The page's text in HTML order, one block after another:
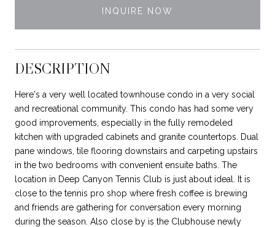
INQUIRE NOW
DESCRIPTION
Here's a very well located townhouse condo in a very social
and recreational community. This condo has had some very
good improvements, especially in the fully remodeled
kitchen with upgraded cabinets and granite countertops. Dual
pane windows, tile flooring downstairs and carpeting upstairs
in the two bedrooms with convenient ensuite baths. The
location in Deep Canyon Tennis Club is just about ideal. It is
close to the tennis pro shop where fresh coffee is brewing
and friends are gathering for conversation every morning
during the season. Also close by is the Clubhouse newly